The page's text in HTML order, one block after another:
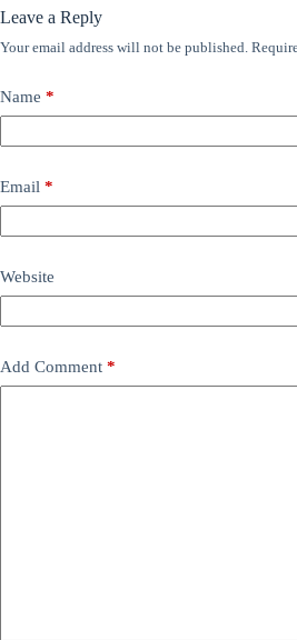
Leave a Reply
Your email address will not be published.
Name *
Email *
Website
Add Comment *